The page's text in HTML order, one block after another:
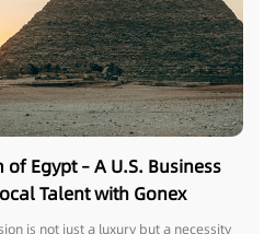
Egypt – A U.S. Business
Talent with Gonex
is not just a luxury but a necessity